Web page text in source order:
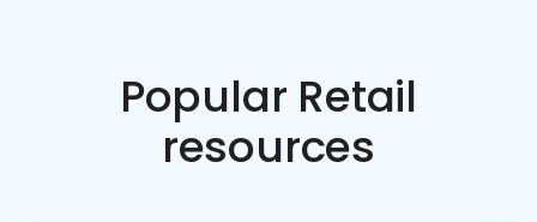
Popular Retail
resources